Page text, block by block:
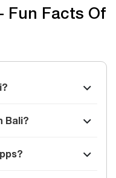
Fun Facts Of
Bali?